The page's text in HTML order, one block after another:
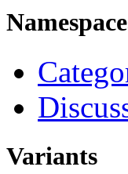
Variants